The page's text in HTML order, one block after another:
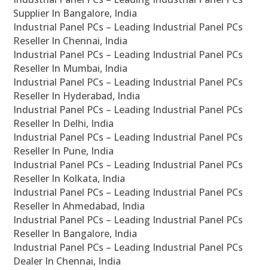
Supplier In Bangalore, India
Industrial Panel PCs – Leading Industrial Panel PCs
Reseller In Chennai, India
Industrial Panel PCs – Leading Industrial Panel PCs
Reseller In Mumbai, India
Industrial Panel PCs – Leading Industrial Panel PCs
Reseller In Hyderabad, India
Industrial Panel PCs – Leading Industrial Panel PCs
Reseller In Delhi, India
Industrial Panel PCs – Leading Industrial Panel PCs
Reseller In Pune, India
Industrial Panel PCs – Leading Industrial Panel PCs
Reseller In Kolkata, India
Industrial Panel PCs – Leading Industrial Panel PCs
Reseller In Ahmedabad, India
Industrial Panel PCs – Leading Industrial Panel PCs
Reseller In Bangalore, India
Industrial Panel PCs – Leading Industrial Panel PCs
Dealer In Chennai, India